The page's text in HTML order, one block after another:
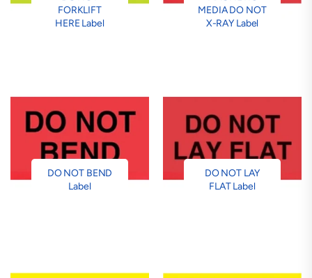
FORKLIFT
HERE Label
MEDIA DO NOT
X-RAY Label
DO NOT BEND
Label
DO NOT LAY
FLAT Label